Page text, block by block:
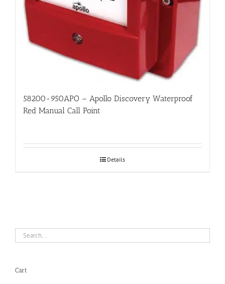
58200-950APO – Apollo Discovery Waterproof
Red Manual Call Point
Details
Cart